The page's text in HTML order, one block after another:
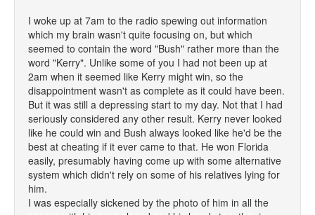
I woke up at 7am to the radio spewing out information
which my brain wasn't quite focusing on, but which
seemed to contain the word "Bush" rather more than the
word "Kerry". Unlike some of you I had not been up at
2am when it seemed like Kerry might win, so the
disappointment wasn't as complete as it could have been.
But it was still a depressing start to my day. Not that I had
seriously considered any other result. Kerry never looked
like he could win and Bush always looked like he'd be the
best at cheating if it ever came to that. He won Florida
easily, presumably having come up with some alternative
system which didn't rely on some of his relatives lying for
him.
I was especially sickened by the photo of him in all the